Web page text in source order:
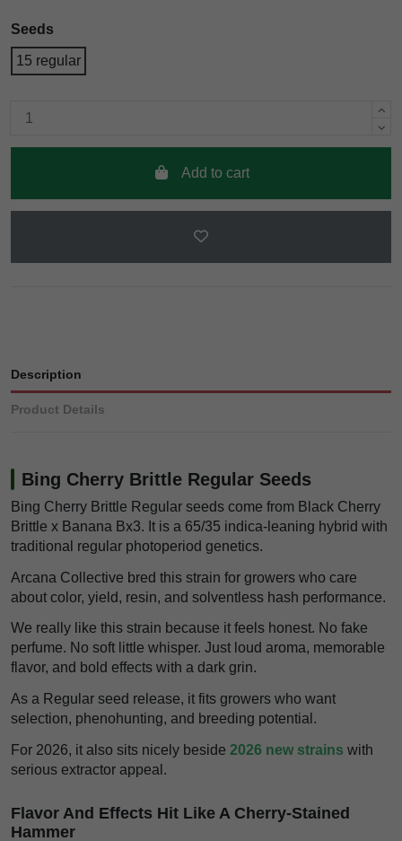
Seeds
15 regular
Add to cart
Description
Product Details
Bing Cherry Brittle Regular Seeds
Bing Cherry Brittle Regular seeds come from Black Cherry
Brittle x Banana Bx3. It is a 65/35 indica-leaning hybrid with
traditional regular photoperiod genetics.
Arcana Collective bred this strain for growers who care
about color, yield, resin, and solventless hash performance.
We really like this strain because it feels honest. No fake
perfume. No soft little whisper. Just loud aroma, memorable
flavor, and bold effects with a dark grin.
As a Regular seed release, it fits growers who want
selection, phenohunting, and breeding potential.
For 2026, it also sits nicely beside 2026 new strains with
serious extractor appeal.
Flavor And Effects Hit Like A Cherry-Stained
Hammer